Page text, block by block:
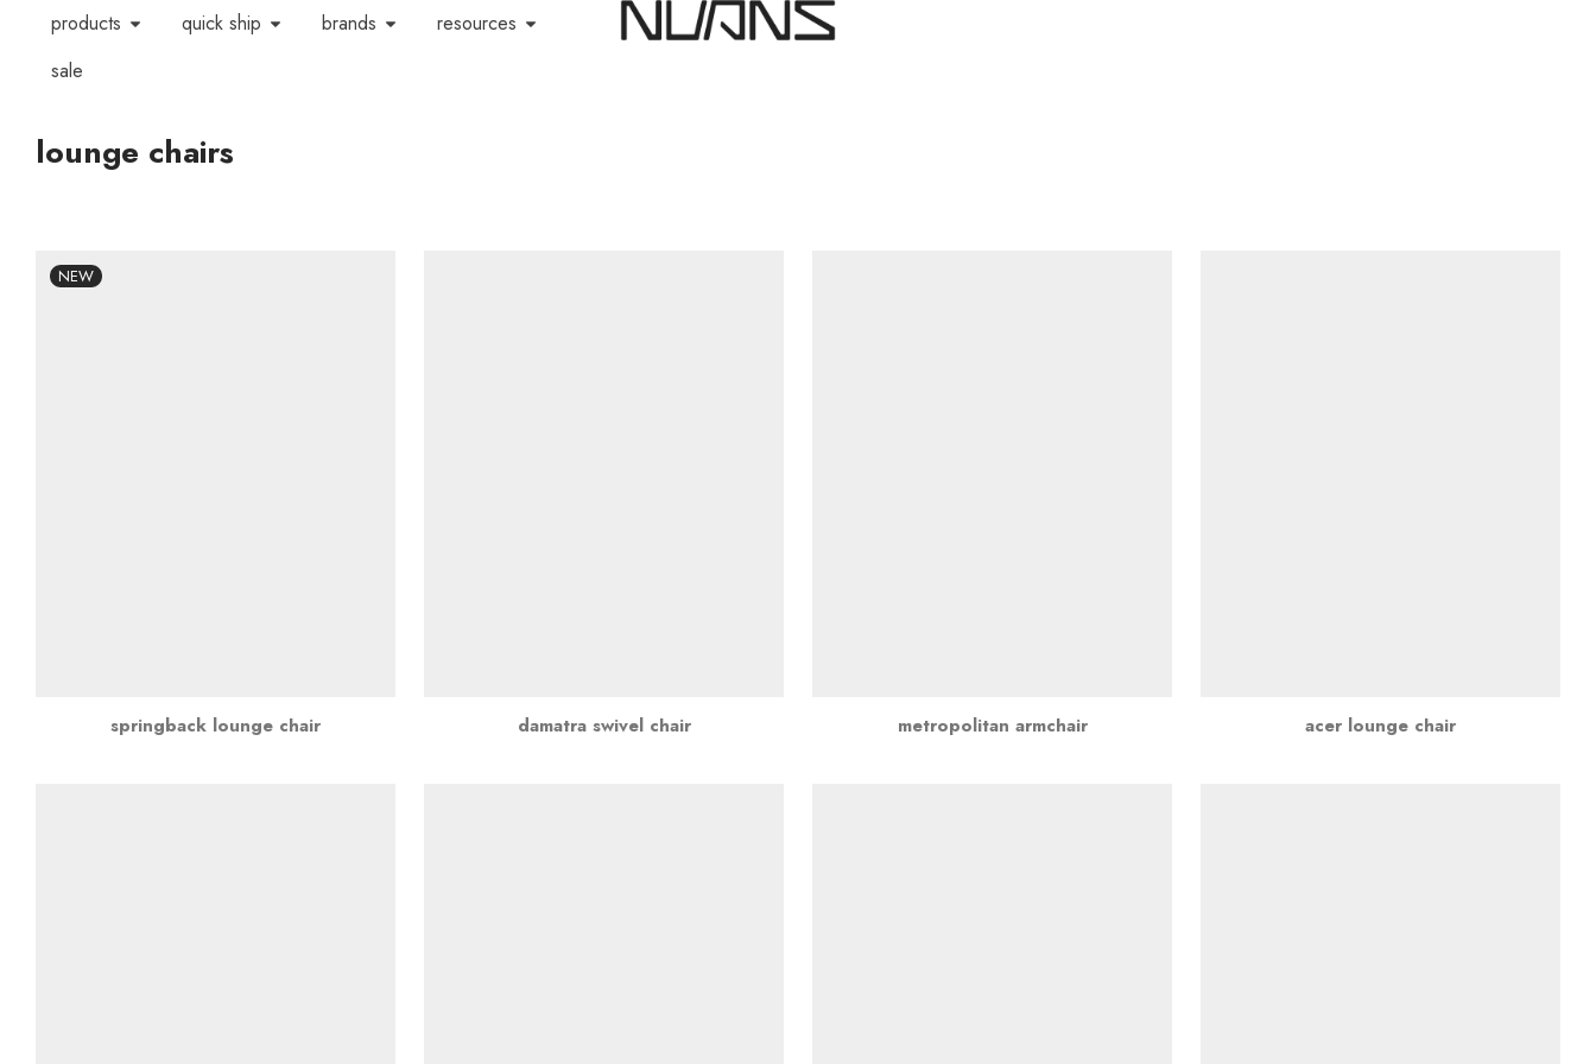
products quick ship brands
resources
sale
lounge chairs
NEW
springback lounge chair damatra swivel chair metropolitan armchair acer lounge chair